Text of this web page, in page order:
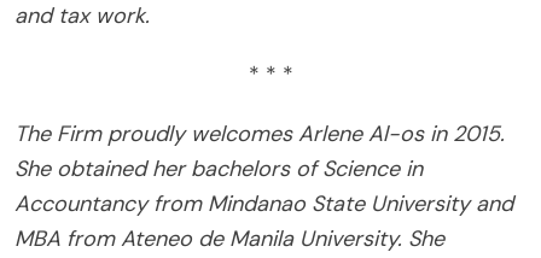
and tax work.
* * *
The Firm proudly welcomes Arlene Al-os in 2015.
She obtained her bachelors of Science in
Accountancy from Mindanao State University and
MBA from Ateneo de Manila University. She